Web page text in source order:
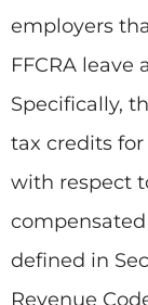
employers
FFCRA
Specifically,
tax credits
with respect
defined in
Revenue